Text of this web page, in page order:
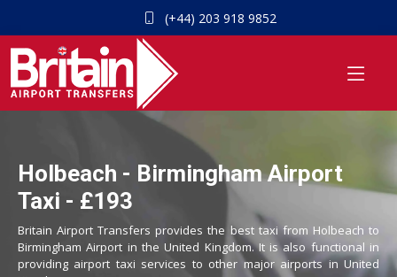
(+44) 203 918 9852
Holbeach - Birmingham Airport
Taxi - £193
Britain Airport Transfers provides the best taxi from Holbeach to
Birmingham Airport in the United Kingdom. It is also functional in
providing airport taxi services to other major airports in United